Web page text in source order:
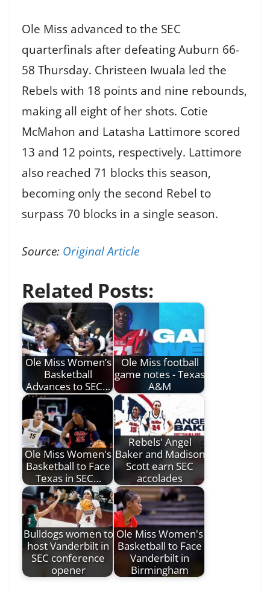
Ole Miss advanced to the SEC
quarterfinals after defeating Auburn 66-
58 Thursday. Christeen Iwuala led the
Rebels with 18 points and nine rebounds,
making all eight of her shots. Cotie
McMahon and Latasha Lattimore scored
13 and 12 points, respectively. Lattimore
also reached 71 blocks this season,
becoming only the second Rebel to
surpass 70 blocks in a single season.
Source: Original Article
Related Posts:
Ole Miss Women’s
Basketball
Advances to SEC…
Ole Miss football
game notes - Texas
A&M
Ole Miss Women's
Basketball to Face
Texas in SEC…
Rebels' Angel
Baker and Madison
Scott earn SEC
accolades
Bulldogs women to
host Vanderbilt in
SEC conference
opener
Ole Miss Women's
Basketball to Face
Vanderbilt in
Birmingham